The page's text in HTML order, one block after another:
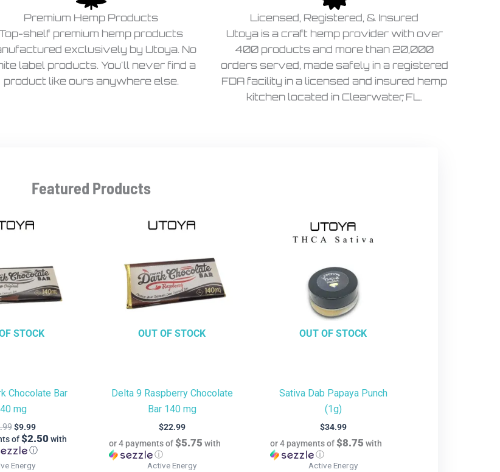
Premium Hemp Products
shelf premium hemp products
exclusively by Utoya. No
label products. You'll never find a
product like ours anywhere else.
Licensed, Registered, & Insured
Utoya is a craft hemp provider with over
400 products and more than 20,000
orders served, made safely in a registered
FDA facility in a licensed and insured hemp
kitchen located in Clearwater, FL.
Featured Products
STOCK
Chocolate Bar
mg
price
$9.99
of$2.50with
ⓘ
price
Energy
OUT OF STOCK
Delta 9 Raspberry Chocolate
Bar 140 mg
$22.99
or 4 payments of$5.75 with
ⓘ
Active Energy
OUT OF STOCK
Sativa Dab Papaya Punch
(1g)
$34.99
or 4 payments of$8.75 with
ⓘ
Active Energy